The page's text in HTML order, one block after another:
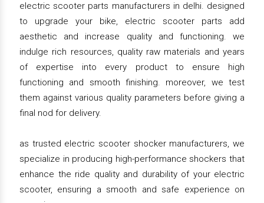
electric scooter parts manufacturers in delhi. designed
to upgrade your bike, electric scooter parts add
aesthetic and increase quality and functioning. we
indulge rich resources, quality raw materials and years
of expertise into every product to ensure high
functioning and smooth finishing. moreover, we test
them against various quality parameters before giving a
final nod for delivery.
as trusted electric scooter shocker manufacturers, we
specialize in producing high-performance shockers that
enhance the ride quality and durability of your electric
scooter, ensuring a smooth and safe experience on